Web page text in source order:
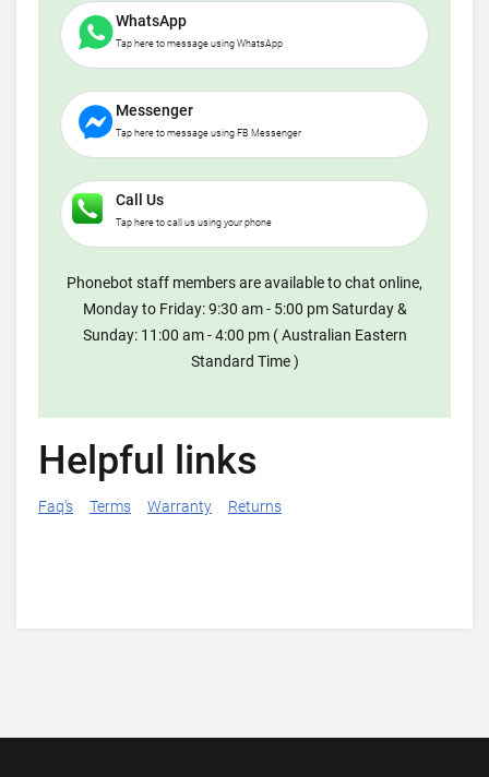
WhatsApp
Tap here to message using WhatsApp
Messenger
Tap here to message using FB Messenger
Call Us
Tap here to call us using your phone
Phonebot staff members are available to chat online,
Monday to Friday: 9:30 am - 5:00 pm Saturday &
Sunday: 11:00 am - 4:00 pm ( Australian Eastern
Standard Time )
Helpful links
Faq's Terms Warranty Returns